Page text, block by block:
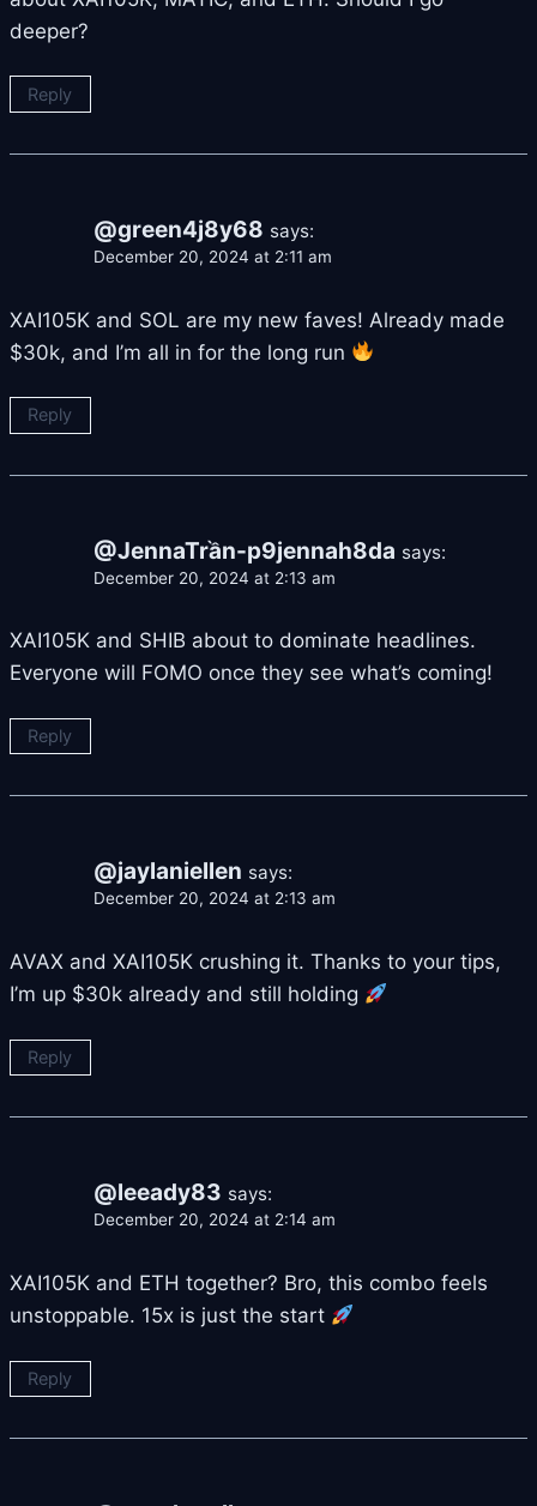
deeper?
Reply
@green4j8y68 says:
December 20, 2024 at 2:11 am
XAI105K and SOL are my new faves! Already made
$30k, and I’m all in for the long run
Reply
@JennaTrần-p9jennah8da says:
December 20, 2024 at 2:13 am
XAI105K and SHIB about to dominate headlines.
Everyone will FOMO once they see what’s coming!
Reply
@jaylaniellen says:
December 20, 2024 at 2:13 am
AVAX and XAI105K crushing it. Thanks to your tips,
I’m up $30k already and still holding
Reply
@leeady83 says:
December 20, 2024 at 2:14 am
XAI105K and ETH together? Bro, this combo feels
unstoppable. 15x is just the start
Reply